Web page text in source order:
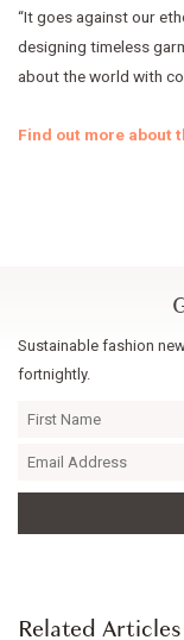
“It goes against our
designing timeless
about the world with
Find out more about
Sustainable fashion
fortnightly.
Related Articles